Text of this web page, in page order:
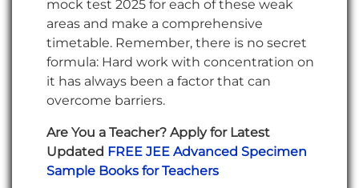
mock test 2025 for each of these weak
areas and make a comprehensive
timetable. Remember, there is no secret
formula: Hard work with concentration on
it has always been a factor that can
overcome barriers.
Are You a Teacher? Apply for Latest
Updated FREE JEE Advanced Specimen
Sample Books for Teachers